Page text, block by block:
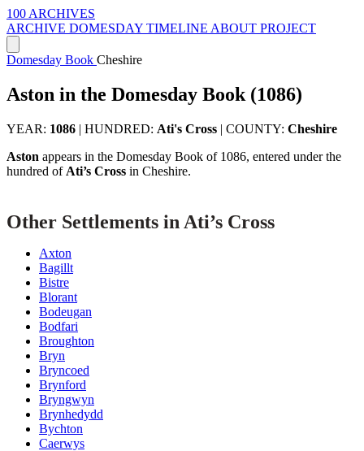
100 ARCHIVES
ARCHIVE DOMESDAY TIMELINE ABOUT PROJECT
Domesday Book Cheshire
Aston in the Domesday Book (1086)
YEAR: 1086 | HUNDRED: Ati's Cross | COUNTY: Cheshire
Aston appears in the Domesday Book of 1086, entered under the
hundred of Ati’s Cross in Cheshire.
Other Settlements in Ati’s Cross
Axton
Bagillt
Bistre
Blorant
Bodeugan
Bodfari
Broughton
Bryn
Bryncoed
Brynford
Bryngwyn
Brynhedydd
Bychton
Caerwys